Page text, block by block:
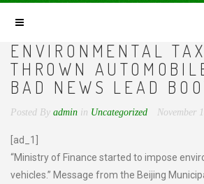
ENVIRONMENTAL
THROWN
BAD NEWS LEAD
Posted By admin in Uncategorized November
[ad_1]
“Ministry of Finance started to impose
vehicles.” Message from the Beijing